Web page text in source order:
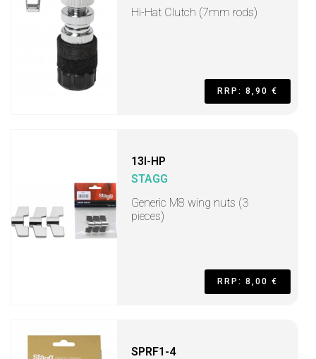
Hi-Hat Clutch (7mm rods)
RRP: 8,90 €
13I-HP
STAGG
Generic M8 wing nuts (3
pieces)
RRP: 8,00 €
SPRF1-4